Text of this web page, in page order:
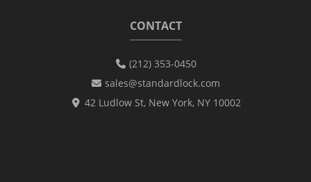
CONTACT
(212) 353-0450
sales@standardlock.com
42 Ludlow St, New York, NY 10002